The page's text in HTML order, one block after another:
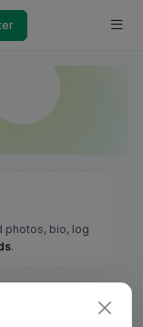
photos, bio, log
.